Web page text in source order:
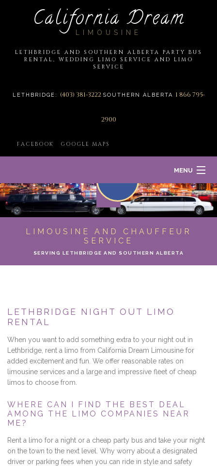
California Dream
LIMOUSINE
LETHBRIDGE AND SOUTHERN ALBERTA PARTY BUS
RENTAL, WEDDING LIMO SERVICE AND LIMO
SERVICE
LETHBRIDGE: (403) 381-3222 SOUTHERN ALBERTA 1 866 795-
2900
FACEBOOK GOOGLE MAPS
MENU
HOME
LOCATIONS
FLEET
MOTOR COACH
CONTACT
LIMOUSINE AND CHAUFFEUR
SERVICE
SERVING LETHBRIDGE AND SOUTHERN ALBERTA
LETHBRIDGE NIGHT OUT LIMO
RENTAL
When you want to add something extra to your night out in
Lethbridge, rent a limo from California Dream Limousine for
added excitement and fun. We offer reasonable rates on
limousine services and a large and impressive fleet of cheap
limos to choose from.
WHERE CAN I FIND THE BEST DEAL
AMONG THE LIMO COMPANIES NEAR
ME?
Rent a limo for a night or a cheap party bus and take your night
on the town to the next level. Why worry about a designated
driver or parking fees when you can ride in style and safety